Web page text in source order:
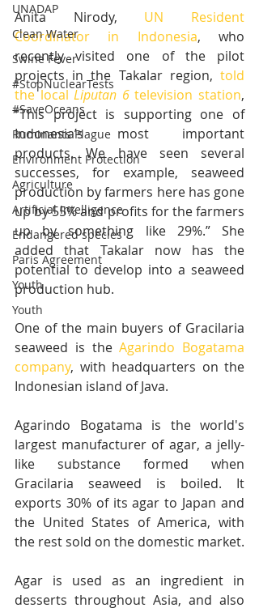
UNADAP
Clean Water
Swine Fever
#StopNuclearTests
#SaveOceans
Ruminants Plague
Environment Protection
Agriculture
Artificial Intelligence
Endangered species
Paris Agreement
Youth
Youth
Anita Nirody, UN Resident
Coordinator in Indonesia, who
recently visited one of the pilot
projects in the Takalar region, told
the local Liputan 6 television station,
“This project is supporting one of
Indonesia’s most important
products. We have seen several
successes, for example, seaweed
production by farmers here has gone
up by 55% and profits for the farmers
up by something like 29%.” She
added that Takalar now has the
potential to develop into a seaweed
production hub.
One of the main buyers of Gracilaria
seaweed is the Agarindo Bogatama
company, with headquarters on the
Indonesian island of Java.
Agarindo Bogatama is the world's
largest manufacturer of agar, a jelly-
like substance formed when
Gracilaria seaweed is boiled. It
exports 30% of its agar to Japan and
the United States of America, with
the rest sold on the domestic market.
Agar is used as an ingredient in
desserts throughout Asia, and also